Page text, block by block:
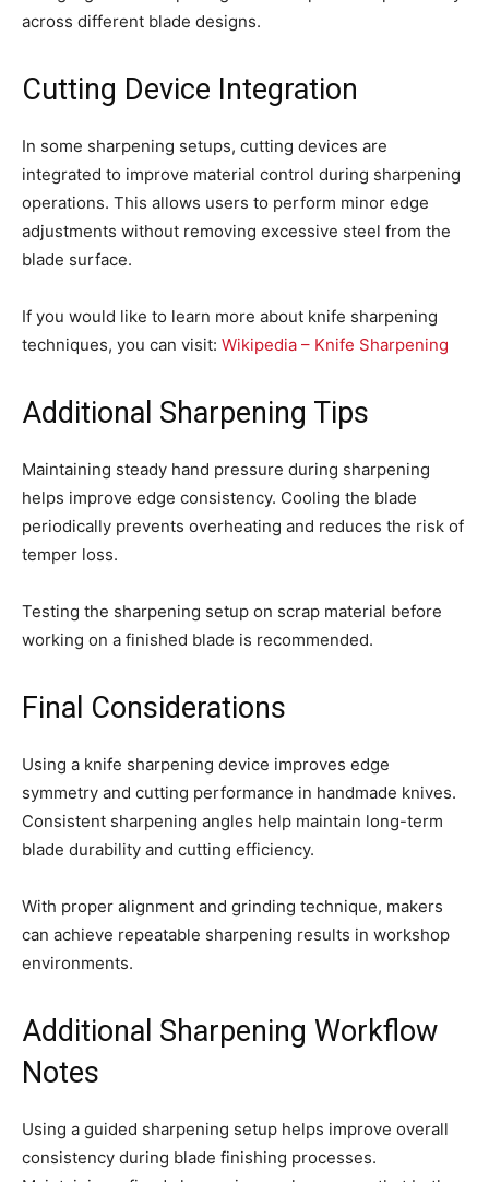
across different blade designs.
Cutting Device Integration
In some sharpening setups, cutting devices are
integrated to improve material control during sharpening
operations. This allows users to perform minor edge
adjustments without removing excessive steel from the
blade surface.
If you would like to learn more about knife sharpening
techniques, you can visit: Wikipedia – Knife Sharpening
Additional Sharpening Tips
Maintaining steady hand pressure during sharpening
helps improve edge consistency. Cooling the blade
periodically prevents overheating and reduces the risk of
temper loss.
Testing the sharpening setup on scrap material before
working on a finished blade is recommended.
Final Considerations
Using a knife sharpening device improves edge
symmetry and cutting performance in handmade knives.
Consistent sharpening angles help maintain long-term
blade durability and cutting efficiency.
With proper alignment and grinding technique, makers
can achieve repeatable sharpening results in workshop
environments.
Additional Sharpening Workflow
Notes
Using a guided sharpening setup helps improve overall
consistency during blade finishing processes.